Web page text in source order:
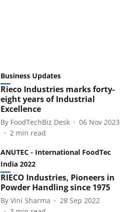
Business Updates
Rieco Industries marks forty-
eight years of Industrial
Excellence
By FoodTechBiz Desk
06 Nov 2023
2 min read
ANUTEC - International FoodTec
India 2022
RIECO Industries, Pioneers in
Powder Handling since 1975
By Vini Sharma
28 Sep 2022